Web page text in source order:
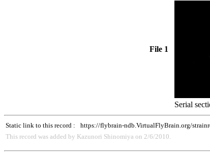
File 1
Serial
Static link to this record :
https://flybrain-ndb.VirtualFlyBrain.org/
This record was added by Kazunori Shinomiya on 2/6/2010.